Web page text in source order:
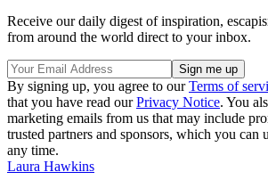
Receive our daily digest of inspiration,
from around the world direct to your inbox.
By signing up, you agree to ourTerms of
that you have read ourPrivacy Notice. You
marketing emails from us that may include
trusted partners and sponsors, which you can
any time.
Laura Hawkins